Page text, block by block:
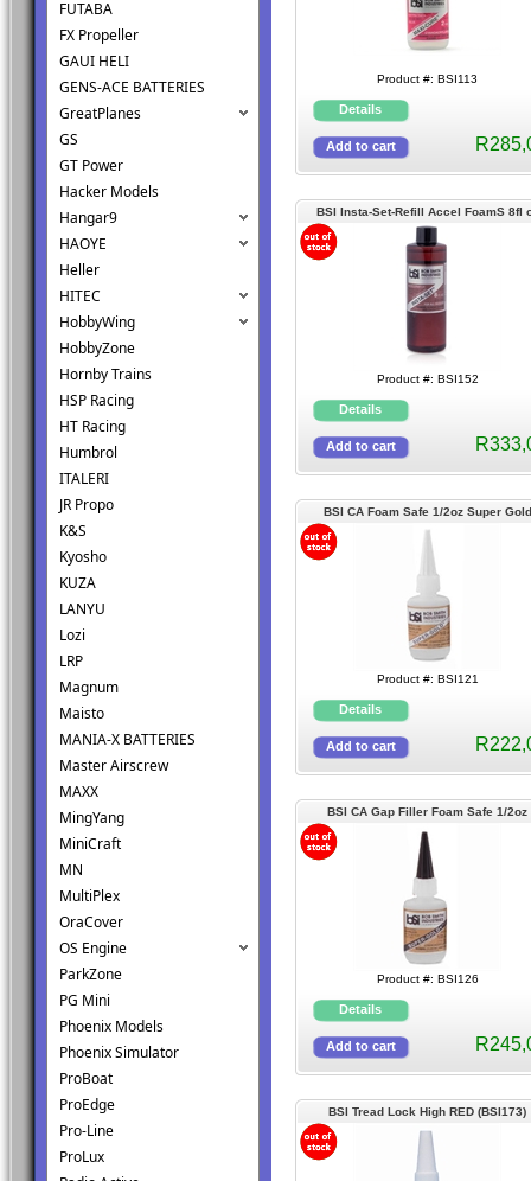
FUTABA
FX Propeller
GAUI HELI
GENS-ACE BATTERIES
GreatPlanes
GS
GT Power
Hacker Models
Hangar9
HAOYE
Heller
HITEC
HobbyWing
HobbyZone
Hornby Trains
HSP Racing
HT Racing
Humbrol
ITALERI
JR Propo
K&S
Kyosho
KUZA
LANYU
Lozi
LRP
Magnum
Maisto
MANIA-X BATTERIES
Master Airscrew
MAXX
MingYang
MiniCraft
MN
MultiPlex
OraCover
OS Engine
ParkZone
PG Mini
Phoenix Models
Phoenix Simulator
ProBoat
ProEdge
Pro-Line
ProLux
Product #: BSI113
BSI Insta-Set-Refill Accel FoamS 8fl
(BSI152)
Product #: BSI152
BSI CA Foam Safe 1/2oz Super Gold
Product #: BSI121
BSI CA Gap Filler Foam Safe 1/2oz
Product #: BSI126
BSI Tread Lock High RED (BSI173)